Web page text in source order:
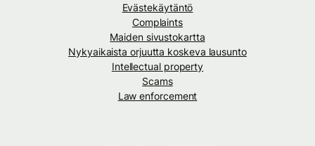
Evästekäytäntö
Complaints
Maiden sivustokartta
Nykyaikaista orjuutta koskeva lausunto
Intellectual property
Scams
Law enforcement